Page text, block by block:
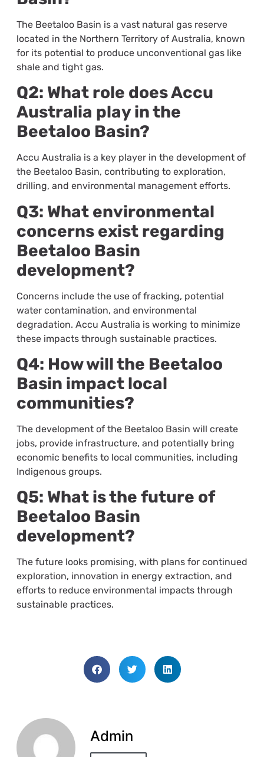
The Beetaloo Basin is a vast natural gas reserve
located in the Northern Territory of Australia, known
for its potential to produce unconventional gas like
shale and tight gas.
Q2: What role does Accu
Australia play in the
Beetaloo Basin?
Accu Australia is a key player in the development of
the Beetaloo Basin, contributing to exploration,
drilling, and environmental management efforts.
Q3: What environmental
concerns exist regarding
Beetaloo Basin
development?
Concerns include the use of fracking, potential
water contamination, and environmental
degradation. Accu Australia is working to minimize
these impacts through sustainable practices.
Q4: How will the Beetaloo
Basin impact local
communities?
The development of the Beetaloo Basin will create
jobs, provide infrastructure, and potentially bring
economic benefits to local communities, including
Indigenous groups.
Q5: What is the future of
Beetaloo Basin
development?
The future looks promising, with plans for continued
exploration, innovation in energy extraction, and
efforts to reduce environmental impacts through
sustainable practices.
Admin